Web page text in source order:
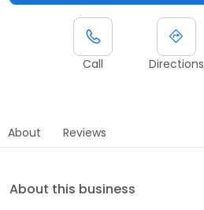
Call Directions
About Reviews
About this business